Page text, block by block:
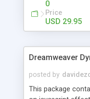
0
Price
USD 29.95
Dreamweaver
posted by
This package